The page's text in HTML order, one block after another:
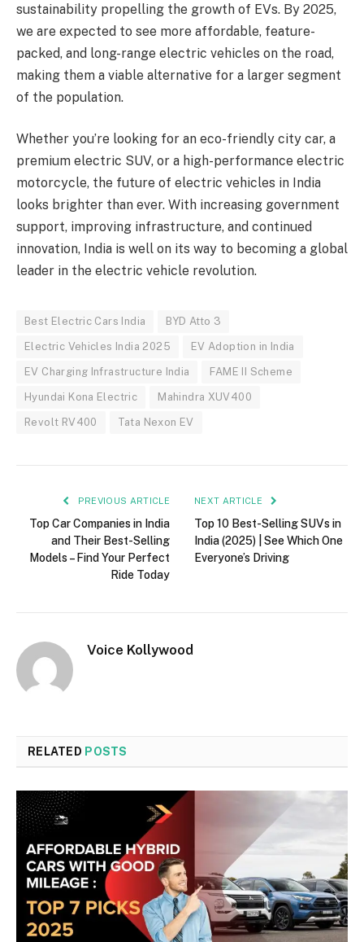
sustainability propelling the growth of EVs. By 2025,
we are expected to see more affordable, feature-
packed, and long-range electric vehicles on the road,
making them a viable alternative for a larger segment
of the population.
Whether you’re looking for an eco-friendly city car, a
premium electric SUV, or a high-performance electric
motorcycle, the future of electric vehicles in India
looks brighter than ever. With increasing government
support, improving infrastructure, and continued
innovation, India is well on its way to becoming a global
leader in the electric vehicle revolution.
Best Electric Cars India BYD Atto 3
Electric Vehicles India 2025 EV Adoption in India
EV Charging Infrastructure India FAME II Scheme
Hyundai Kona Electric Mahindra XUV400
Revolt RV400 Tata Nexon EV
PREVIOUS ARTICLE
Top Car Companies in India
and Their Best-Selling
Models – Find Your Perfect
Ride Today
NEXT ARTICLE
Top 10 Best-Selling SUVs in
India (2025) | See Which One
Everyone’s Driving
Voice Kollywood
RELATED POSTS